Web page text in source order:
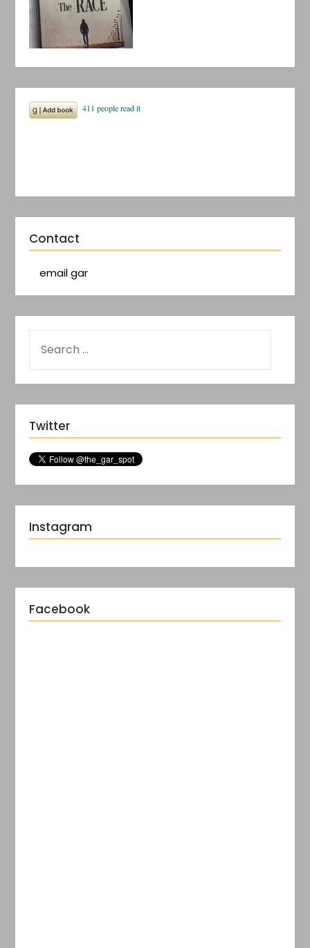
Contact
email gar
Twitter
Instagram
Facebook